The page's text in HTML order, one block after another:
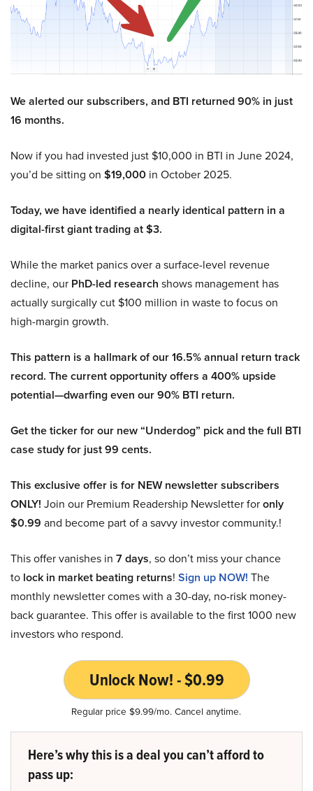
We alerted our subscribers, and BTI returned 90% in just
16 months.
Now if you had invested just $10,000 in BTI in June 2024,
you’d be sitting on $19,000 in October 2025.
Today, we have identified a nearly identical pattern in a
digital-first giant trading at $3.
While the market panics over a surface-level revenue
decline, our PhD-led research shows management has
actually surgically cut $100 million in waste to focus on
high-margin growth.
This pattern is a hallmark of our 16.5% annual return track
record. The current opportunity offers a 400% upside
potential—dwarfing even our 90% BTI return.
Get the ticker for our new “Underdog” pick and the full BTI
case study for just 99 cents.
This exclusive offer is for NEW newsletter subscribers
ONLY! Join our Premium Readership Newsletter foronly
$0.99 and become part of a savvy investor community.!
This offer vanishes in 7 days, so don’t miss your chance
to lock in market beating returns! Sign up NOW! The
monthly newsletter comes with a 30-day, no-risk money-
back guarantee. This offer is available to the first 1000 new
investors who respond.
Unlock Now! - $0.99
Regular price $9.99/mo. Cancel anytime.
Here’s why this is a deal you can’t afford to
pass up: